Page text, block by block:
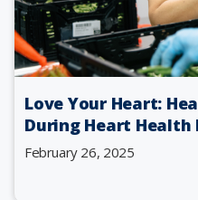
Love Your Heart:
During Heart Health
February 26, 2025